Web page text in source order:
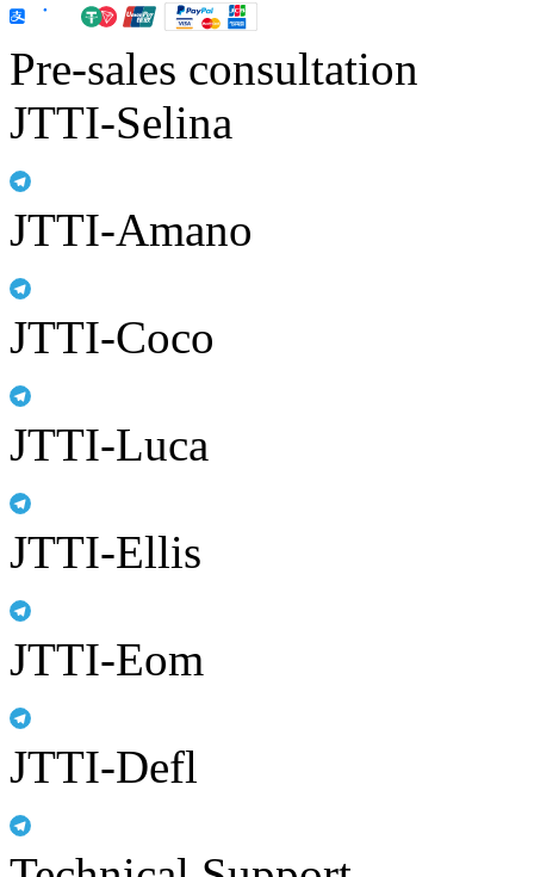
Pre-sales consultation
JTTI-Selina
JTTI-Amano
JTTI-Coco
JTTI-Luca
JTTI-Ellis
JTTI-Eom
JTTI-Defl